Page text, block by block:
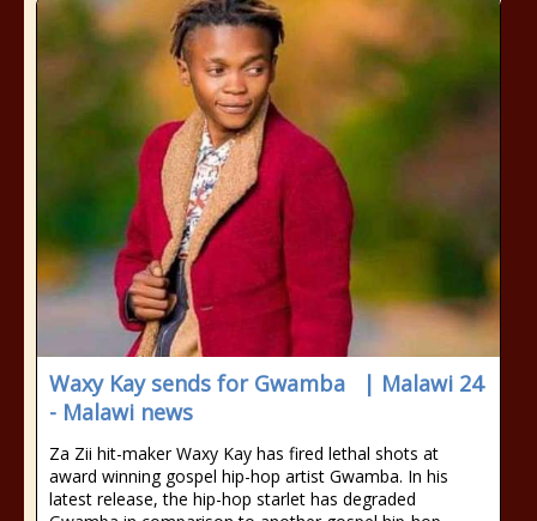
Waxy Kay sends for Gwamba | Malawi 24
- Malawi news
Za Zii hit-maker Waxy Kay has fired lethal shots at
award winning gospel hip-hop artist Gwamba. In his
latest release, the hip-hop starlet has degraded